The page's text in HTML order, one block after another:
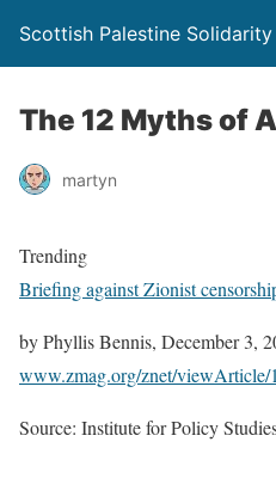
Scottish Palestine
The 12 Myths of
martyn
Trending
Briefing against Zionist
by Phyllis Bennis, December 3,
www.zmag.org/znet/viewArticle/
Source: Institute for Policy